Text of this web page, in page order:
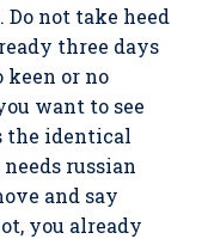
Do not take heed
three days
keen or no
want to see
the identical
russian
and say
you already